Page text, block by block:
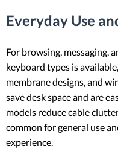
Everyday Use
For browsing, messaging,
keyboard types is
membrane designs, and
save desk space and are
models reduce cable
common for general use
experience.